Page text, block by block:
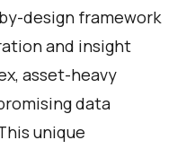
design framework
and insight
asset-heavy
data
unique